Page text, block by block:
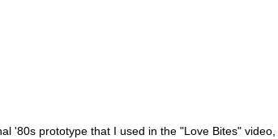
'80s prototype that I used in the "Love Bites"